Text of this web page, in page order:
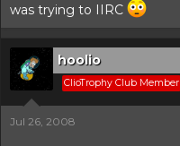
was trying to IIRC
hoolio
ClioTrophy Club Member
Jul 26, 2008